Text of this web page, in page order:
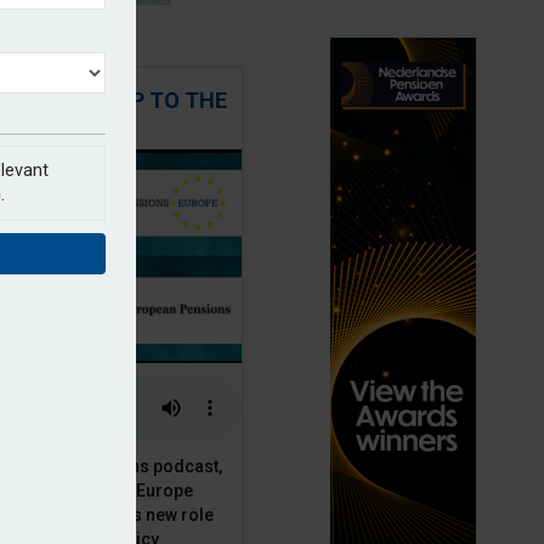
UP TO THE
Pensions podcast,
talks to PensionsEurope
about his new role
pension policy